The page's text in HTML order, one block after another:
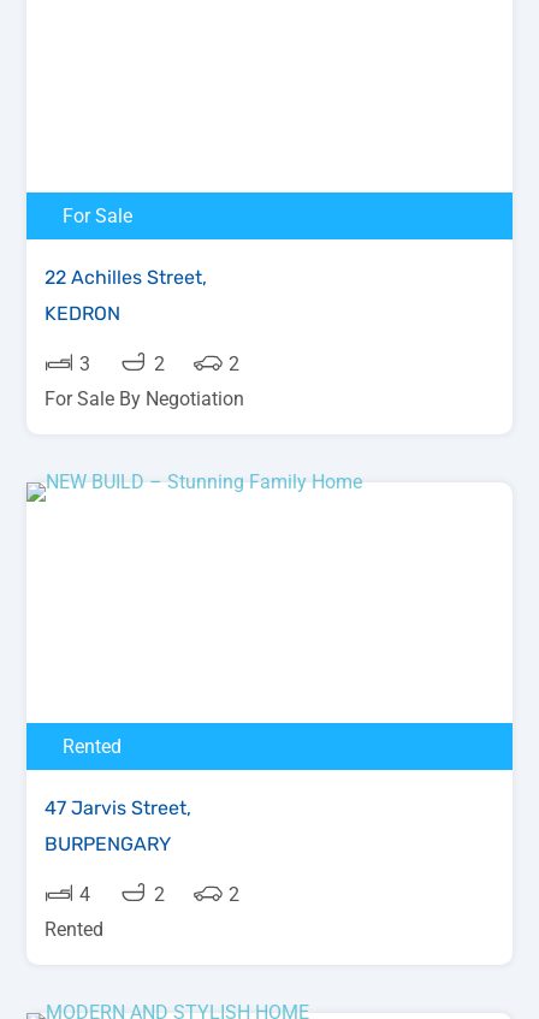
For Sale
22 Achilles Street,
KEDRON
3 2
2
For Sale By Negotiation
Rented
47 Jarvis Street,
BURPENGARY
4 2
2
Rented